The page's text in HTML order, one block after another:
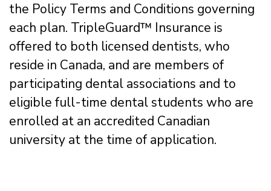
the Policy Terms and Conditions governing
each plan. TripleGuard™ Insurance is
offered to both licensed dentists, who
reside in Canada, and are members of
participating dental associations and to
eligible full-time dental students who are
enrolled at an accredited Canadian
university at the time of application.